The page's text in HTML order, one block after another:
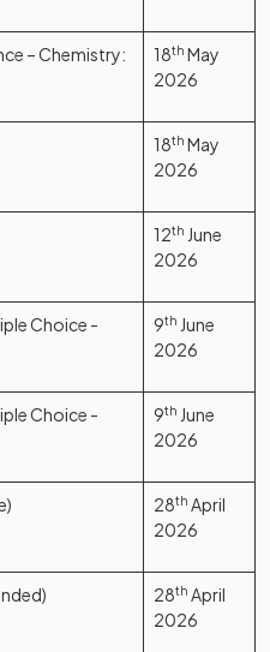
– Chemistry:
18th May
2026
18th May
2026
12th June
2026
Choice -
9th June
2026
Choice -
9th June
2026
28th April
2026
28th April
2026